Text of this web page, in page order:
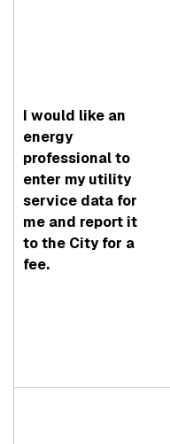
I would like an
energy
professional to
enter my utility
service data for
me and report it
to the City for a
fee.